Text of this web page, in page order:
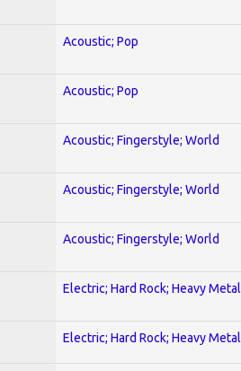
Acoustic; Pop
Acoustic; Pop
Acoustic; Fingerstyle; World
Acoustic; Fingerstyle; World
Acoustic; Fingerstyle; World
Electric; Hard Rock; Heavy Metal
Electric; Hard Rock; Heavy Metal